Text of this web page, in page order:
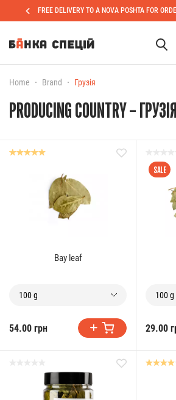
FREE DELIVERY TO A NOVA POSHTA FOR
Home Brand Грузія
PRODUCING COUNTRY – ГРУЗІЯ
Bay leaf
100 g
54.00 грн
100 g
SALE
29.00